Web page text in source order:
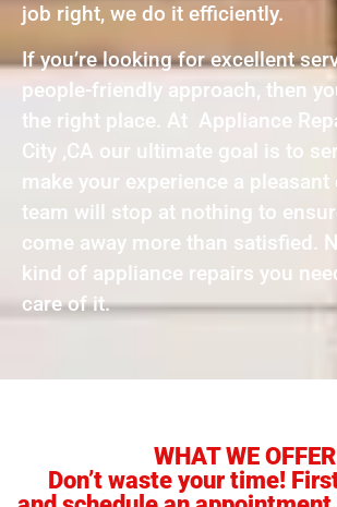
job right, we do it efficiently.
If you’re looking for excellent
people-friendly approach, then
the right place. At Appliance
City ,CA our ultimate goal is to
make your experience a pleasant
team will stop at nothing to
come away more than satisfied.
kind of appliance repairs you
care of it.
WHAT WE OFFER
Don’t waste your time!